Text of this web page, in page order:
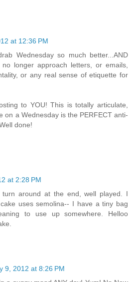
at 12:36 PM
Wednesday so much better...AND
longer approach letters, or emails,
or any real sense of etiquette for
to YOU! This is totally articulate,
on a Wednesday is the PERFECT anti-
done!
at 2:28 PM
turn around at the end, well played. I
uses semolina-- I have a tiny bag
to use up somewhere. Helloo
9, 2012 at 8:26 PM